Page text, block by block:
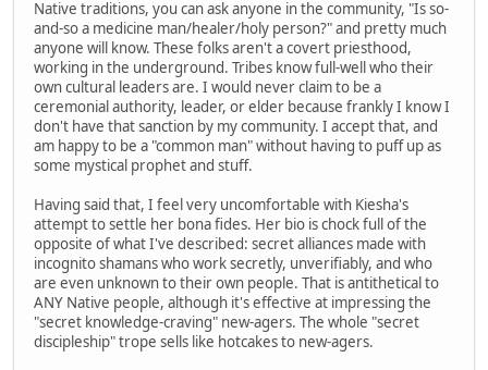
Native traditions, you can ask anyone in the community, "Is so-
and-so a medicine man/healer/holy person?" and pretty much
anyone will know. These folks aren't a covert priesthood,
working in the underground. Tribes know full-well who their
own cultural leaders are. I would never claim to be a
ceremonial authority, leader, or elder because frankly I know I
don't have that sanction by my community. I accept that, and
am happy to be a "common man" without having to puff up as
some mystical prophet and stuff.
Having said that, I feel very uncomfortable with Kiesha's
attempt to settle her bona fides. Her bio is chock full of the
opposite of what I've described: secret alliances made with
incognito shamans who work secretly, unverifiably, and who
are even unknown to their own people. That is antithetical to
ANY Native people, although it's effective at impressing the
"secret knowledge-craving" new-agers. The whole "secret
discipleship" trope sells like hotcakes to new-agers.